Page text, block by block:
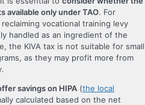
available only under TAO. For
vocational training levy
handled as an ingredient of the
the KIVA tax is not suitable for small
as they may profit more from
savings on HIPA (the local
calculated based on the net